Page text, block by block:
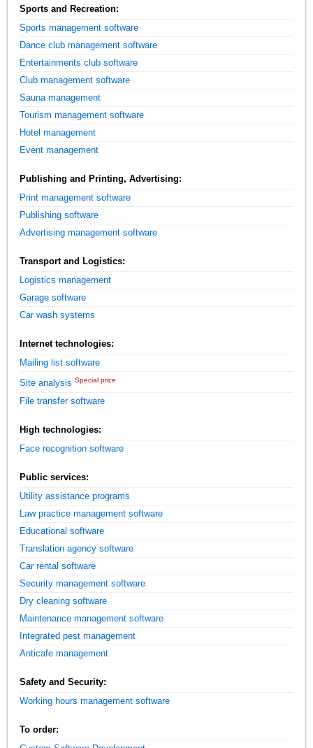
Sports and Recreation:
Sports management software
Dance club management software
Entertainments club software
Club management software
Sauna management
Tourism management software
Hotel management
Event management
Publishing and Printing, Advertising:
Print management software
Publishing software
Advertising management software
Transport and Logistics:
Logistics management
Garage software
Car wash systems
Internet technologies:
Mailing list software
Site analysis Special price
File transfer software
High technologies:
Face recognition software
Public services:
Utility assistance programs
Law practice management software
Educational software
Translation agency software
Car rental software
Security management software
Dry cleaning software
Maintenance management software
Integrated pest management
Anticafe management
Safety and Security:
Working hours management software
To order: